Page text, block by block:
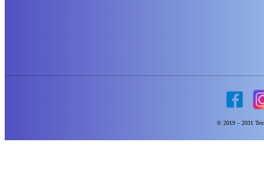
© 2019 – 2031